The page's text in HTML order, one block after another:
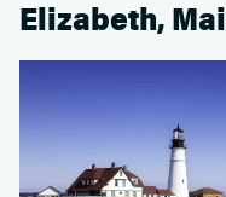
Elizabeth,